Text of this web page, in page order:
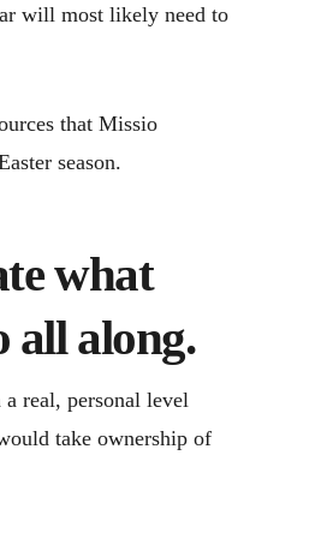
will most likely need to
that Missio
season.
what
all along.
real, personal level
take ownership of